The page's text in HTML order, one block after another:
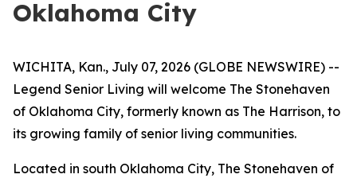
Oklahoma City
WICHITA, Kan., July 07, 2026 (GLOBE NEWSWIRE) --
Legend Senior Living will welcome The Stonehaven
of Oklahoma City, formerly known as The Harrison, to
its growing family of senior living communities.
Located in south Oklahoma City, The Stonehaven of